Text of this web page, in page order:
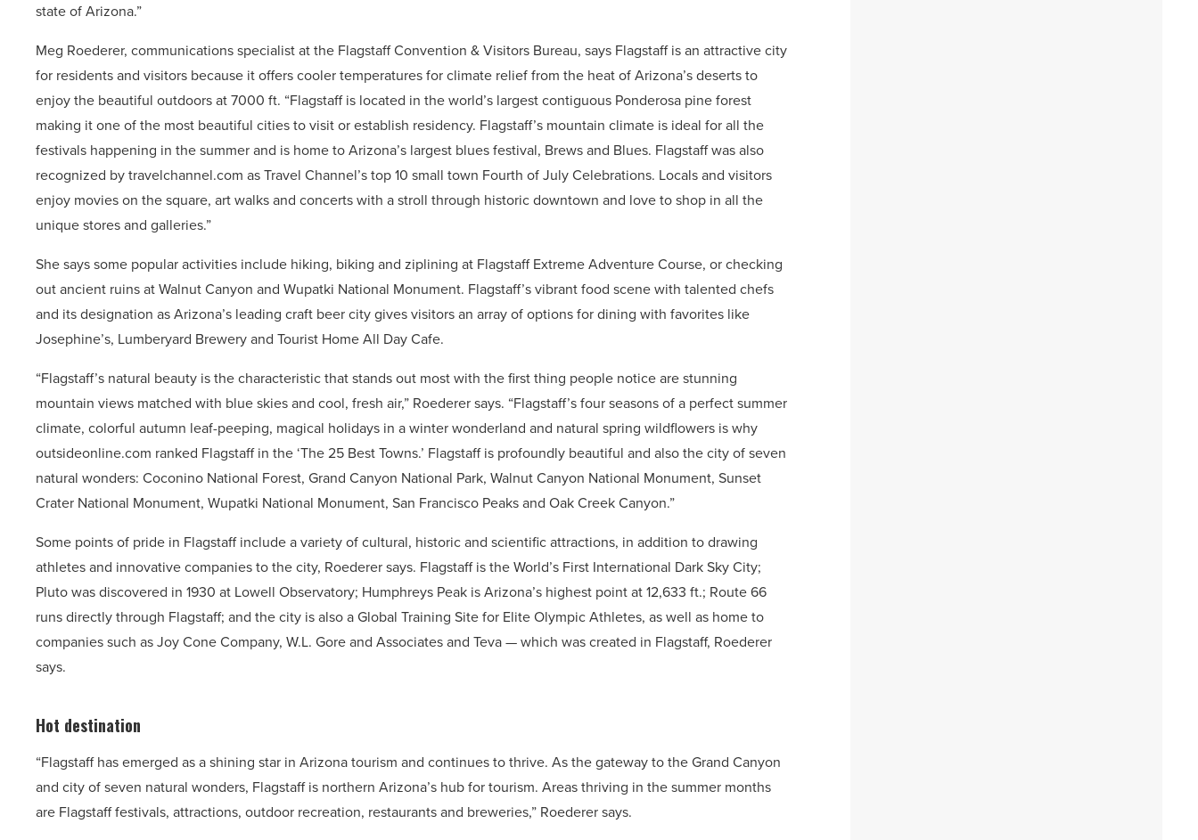
state of Arizona.”
Meg Roederer, communications specialist at the Flagstaff Convention & Visitors Bureau, says Flagstaff is an attractive city
for residents and visitors because it offers cooler temperatures for climate relief from the heat of Arizona’s deserts to
enjoy the beautiful outdoors at 7000 ft. “Flagstaff is located in the world’s largest contiguous Ponderosa pine forest
making it one of the most beautiful cities to visit or establish residency. Flagstaff’s mountain climate is ideal for all the
festivals happening in the summer and is home to Arizona’s largest blues festival, Brews and Blues. Flagstaff was also
recognized by travelchannel.com as Travel Channel’s top 10 small town Fourth of July Celebrations. Locals and visitors
enjoy movies on the square, art walks and concerts with a stroll through historic downtown and love to shop in all the
unique stores and galleries.”
She says some popular activities include hiking, biking and ziplining at Flagstaff Extreme Adventure Course, or checking
out ancient ruins at Walnut Canyon and Wupatki National Monument. Flagstaff’s vibrant food scene with talented chefs
and its designation as Arizona’s leading craft beer city gives visitors an array of options for dining with favorites like
Josephine’s, Lumberyard Brewery and Tourist Home All Day Cafe.
“Flagstaff’s natural beauty is the characteristic that stands out most with the first thing people notice are stunning
mountain views matched with blue skies and cool, fresh air,” Roederer says. “Flagstaff’s four seasons of a perfect summer
climate, colorful autumn leaf-peeping, magical holidays in a winter wonderland and natural spring wildflowers is why
outsideonline.com ranked Flagstaff in the ‘The 25 Best Towns.’ Flagstaff is profoundly beautiful and also the city of seven
natural wonders: Coconino National Forest, Grand Canyon National Park, Walnut Canyon National Monument, Sunset
Crater National Monument, Wupatki National Monument, San Francisco Peaks and Oak Creek Canyon.”
Some points of pride in Flagstaff include a variety of cultural, historic and scientific attractions, in addition to drawing
athletes and innovative companies to the city, Roederer says. Flagstaff is the World’s First International Dark Sky City;
Pluto was discovered in 1930 at Lowell Observatory; Humphreys Peak is Arizona’s highest point at 12,633 ft.; Route 66
runs directly through Flagstaff; and the city is also a Global Training Site for Elite Olympic Athletes, as well as home to
companies such as Joy Cone Company, W.L. Gore and Associates and Teva — which was created in Flagstaff, Roederer
says.
Hot destination
“Flagstaff has emerged as a shining star in Arizona tourism and continues to thrive. As the gateway to the Grand Canyon
and city of seven natural wonders, Flagstaff is northern Arizona’s hub for tourism. Areas thriving in the summer months
are Flagstaff festivals, attractions, outdoor recreation, restaurants and breweries,” Roederer says.